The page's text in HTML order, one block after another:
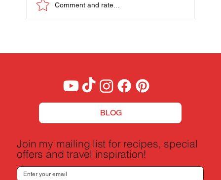
Comment and rate...
BLOG
Join my mailing list for recipes, special
offers and travel inspiration!